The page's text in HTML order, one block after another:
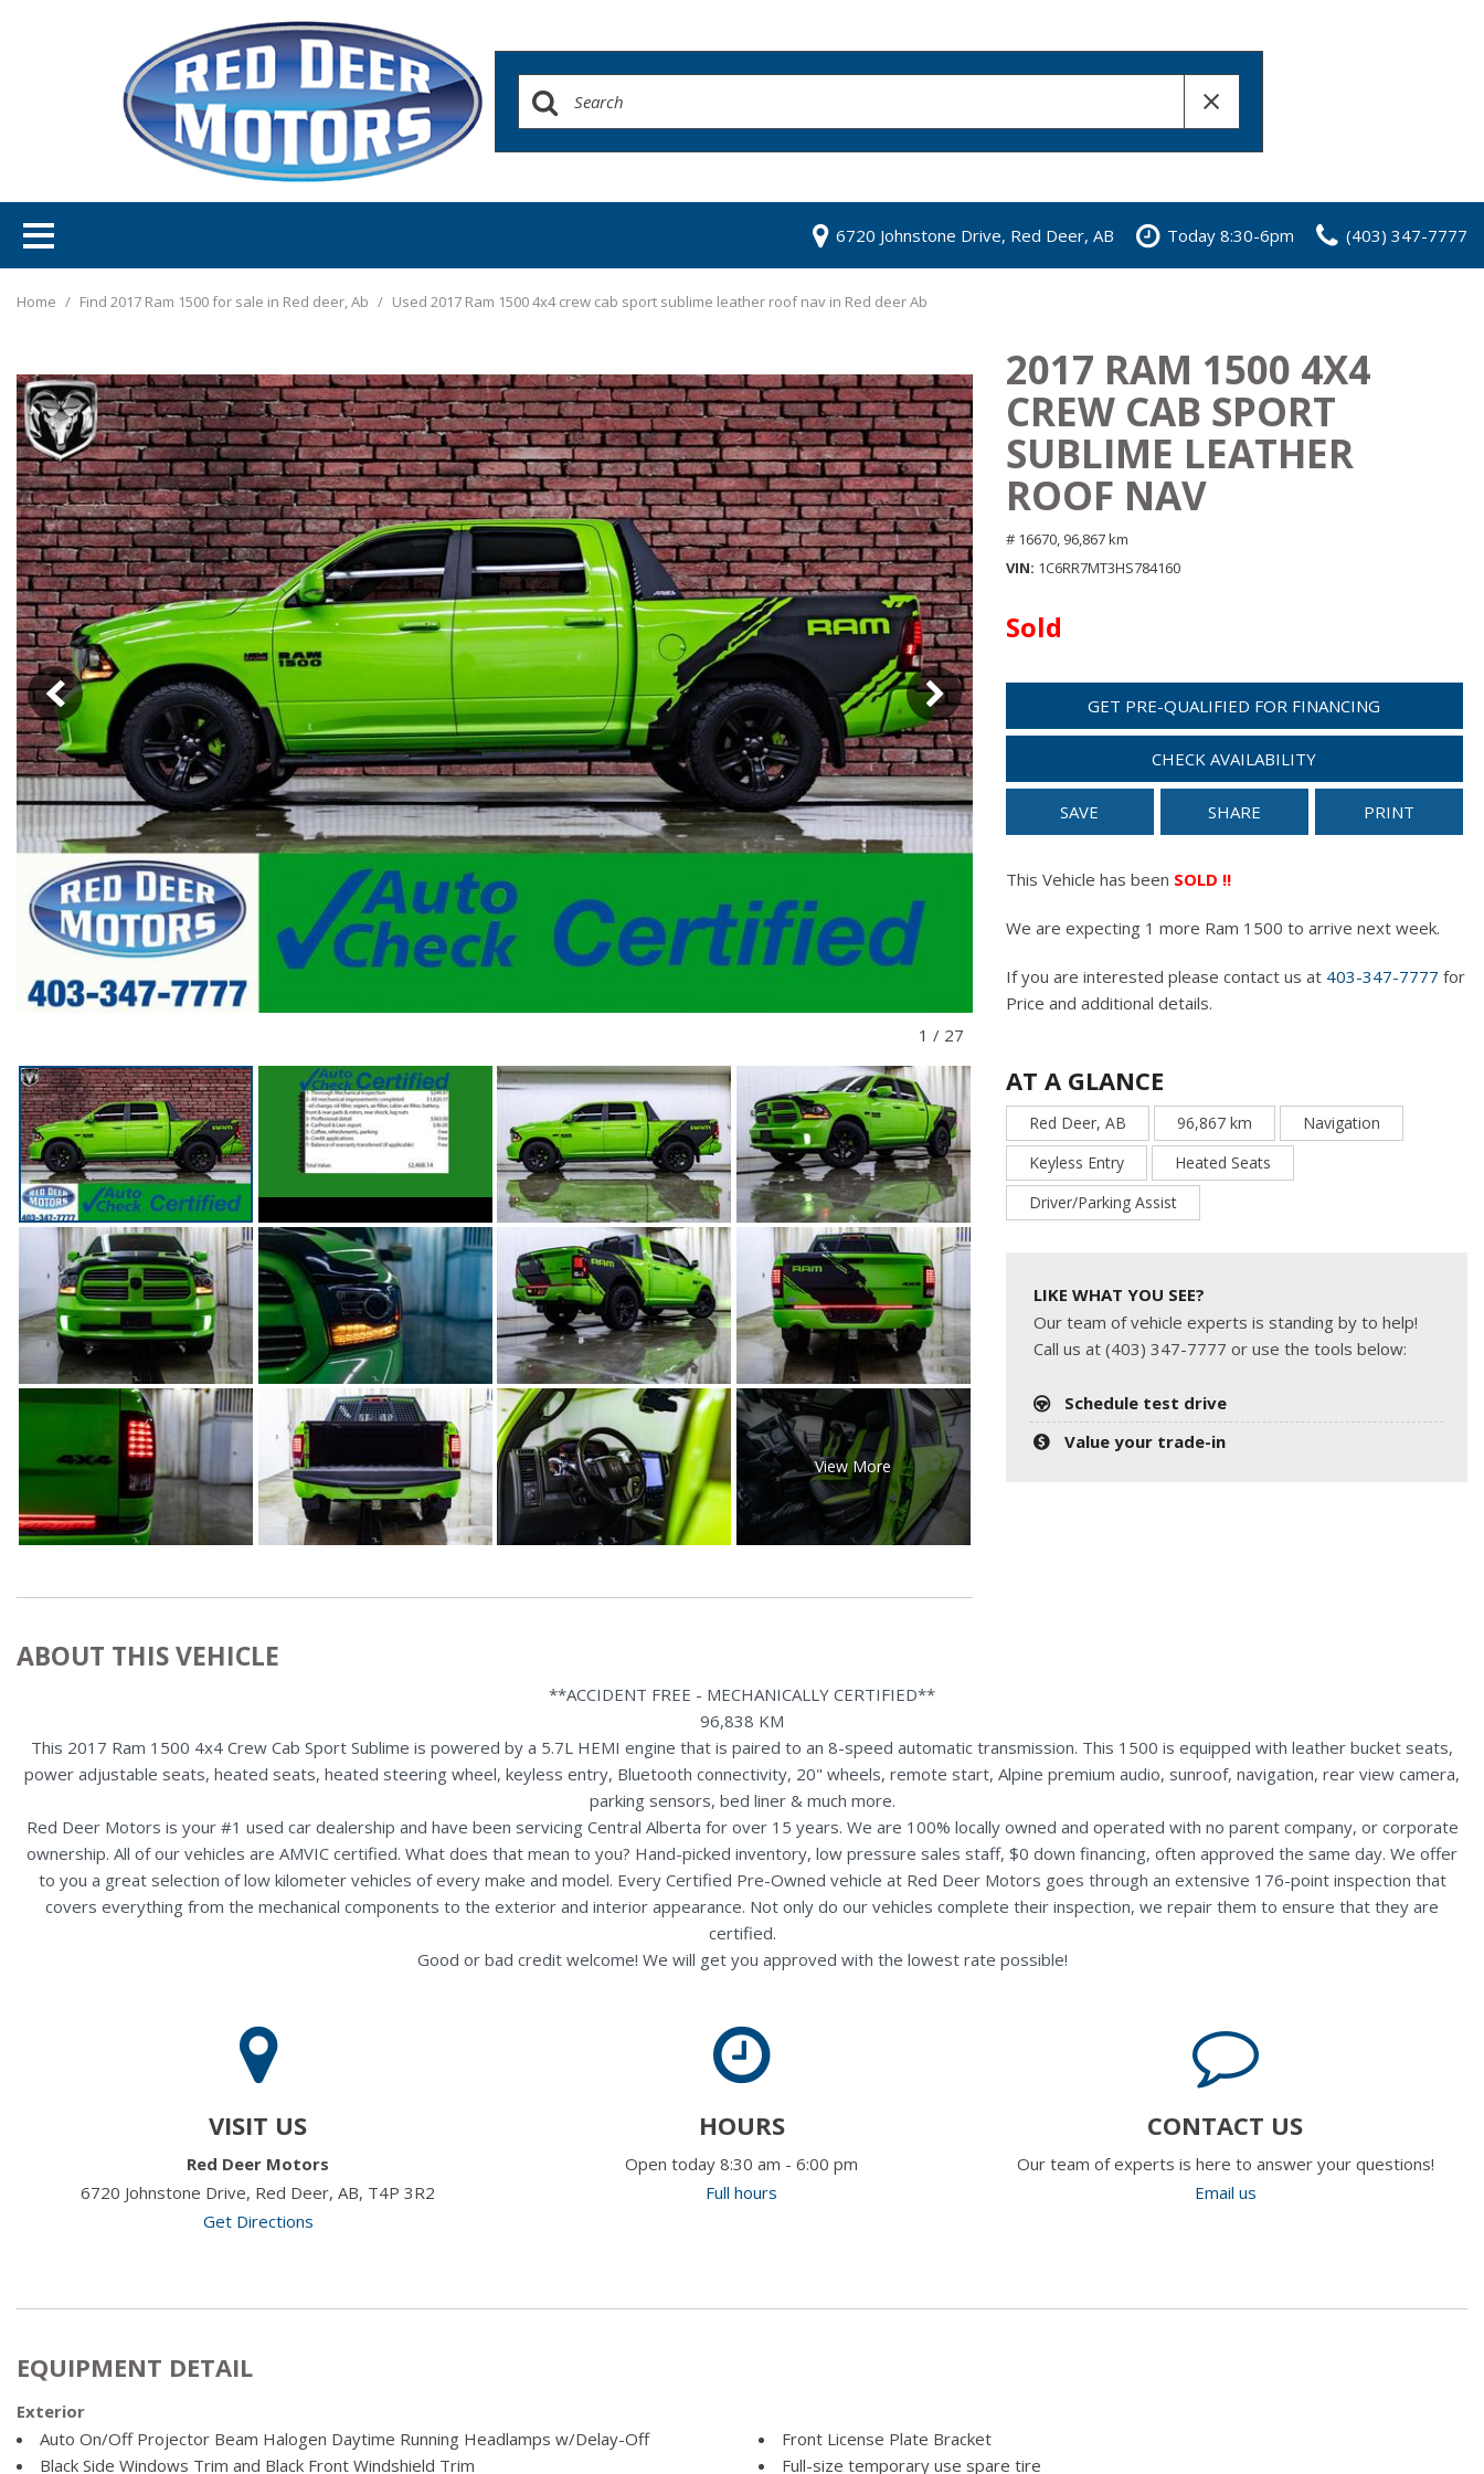
6720 Johnstone Drive, Red Deer, AB Today 8:30-6pm (403) 347-7777
Home / Find 2017 Ram 1500 for sale in Red deer, Ab / Used 2017 Ram 1500 4x4 crew cab sport sublime leather roof nav in Red deer Ab
1 / 27
View More
2017 RAM 1500 4X4
CREW CAB SPORT
SUBLIME LEATHER
ROOF NAV
# 16670, 96,867 km
VIN 1C6RR7MT3HS784160
Sold
GET PRE-QUALIFIED FOR FINANCING
CHECK AVAILABILITY
SAVE SHARE PRINT
This Vehicle has been SOLD !!
We are expecting 1 more Ram 1500 to arrive next week.
If you are interested please contact us at 403-347-7777 for
Price and additional details.
AT A GLANCE
Red Deer, AB 96,867 km
Navigation
Keyless Entry
Heated Seats
Driver/Parking Assist
LIKE WHAT YOU SEE?
Our team of vehicle experts is standing by to help!
Call us at (403) 347-7777 or use the tools below:
Schedule test drive
Value your trade-in
ABOUT THIS VEHICLE
**ACCIDENT FREE - MECHANICALLY CERTIFIED**
96,838 KM
This 2017 Ram 1500 4x4 Crew Cab Sport Sublime is powered by a 5.7L HEMI engine that is paired to an 8-speed automatic transmission. This 1500 is equipped with leather bucket seats,
power adjustable seats, heated seats, heated steering wheel, keyless entry, Bluetooth connectivity, 20" wheels, remote start, Alpine premium audio, sunroof, navigation, rear view camera,
parking sensors, bed liner & much more.
Red Deer Motors is your #1 used car dealership and have been servicing Central Alberta for over 15 years. We are 100% locally owned and operated with no parent company, or corporate
ownership. All of our vehicles are AMVIC certified. What does that mean to you? Hand-picked inventory, low pressure sales staff, $0 down financing, often approved the same day. We offer
to you a great selection of low kilometer vehicles of every make and model. Every Certified Pre-Owned vehicle at Red Deer Motors goes through an extensive 176-point inspection that
covers everything from the mechanical components to the exterior and interior appearance. Not only do our vehicles complete their inspection, we repair them to ensure that they are
certified.
Good or bad credit welcome! We will get you approved with the lowest rate possible!
VISIT US
Red Deer Motors
6720 Johnstone Drive, Red Deer, AB, T4P 3R2
Get Directions
HOURS
Open today 8:30 am - 6:00 pm
Full hours
CONTACT US
Our team of experts is here to answer your questions!
Email us
EQUIPMENT DETAIL
Exterior
Auto On/Off Projector Beam Halogen Daytime Running Headlamps w/Delay-Off
Black Side Windows Trim and Black Front Windshield Trim
Front License Plate Bracket
Full-size temporary use spare tire